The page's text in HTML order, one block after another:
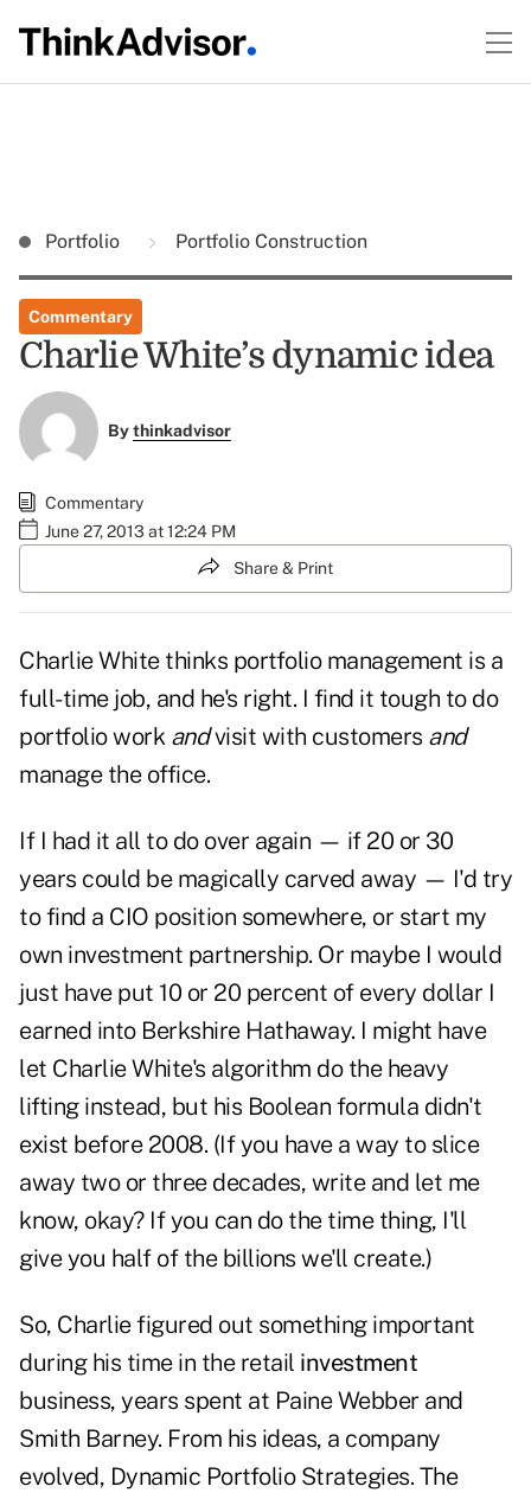
Portfolio Portfolio Construction
Commentary
Charlie White’s dynamic idea
Bythinkadvisor
Commentary
June 27, 2013 at 12:24 PM
Share & Print
Charlie White thinks portfolio management is a
full-time job, and he's right. I find it tough to do
portfolio work andvisit with customers and
manage the office.
If I had it all to do over again — if 20 or 30
years could be magically carved away — I'd try
to find a CIO position somewhere, or start my
own investment partnership. Or maybe I would
just have put 10 or 20 percent of every dollar I
earned into Berkshire Hathaway. I might have
let Charlie White's algorithm do the heavy
lifting instead, but his Boolean formula didn't
exist before 2008. (If you have a way to slice
away two or three decades, write and let me
know, okay? If you can do the time thing, I'll
give you half of the billions we'll create.)
So, Charlie figured out something important
during his time in the retail investment
business, years spent at Paine Webber and
Smith Barney. From his ideas, a company
evolved, Dynamic Portfolio Strategies. The